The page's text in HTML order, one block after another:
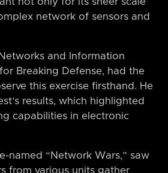
network of sensors and
and Information
Breaking Defense, had the
this exercise firsthand. He
results, which highlighted
capabilities in electronic
named “Network Wars,” saw
from various units gather